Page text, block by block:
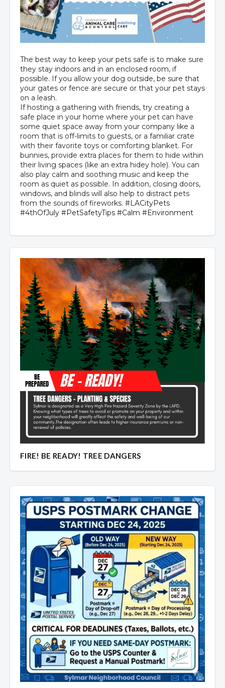
The best way to keep your pets safe is to make sure
they stay indoors and in an enclosed room, if
possible. If you allow your dog outside, be sure that
your gates or fence are secure or that your pet stays
on a leash.
If hosting a gathering with friends, try creating a
safe place in your home where your pet can have
some quiet space away from your company like a
room that is off-limits to guests, or a familiar crate
with their favorite toys or comforting blanket. For
bunnies, provide extra places for them to hide within
their living spaces (like an extra hidey hole). You can
also play calm and soothing music and keep the
room as quiet as possible. In addition, closing doors,
windows, and blinds will also help to distract pets
from the sounds of fireworks. #LACityPets
#4thOfJuly #PetSafetyTips #Calm #Environment
Overview
Overview
FIRE! BE READY! TREE DANGERS